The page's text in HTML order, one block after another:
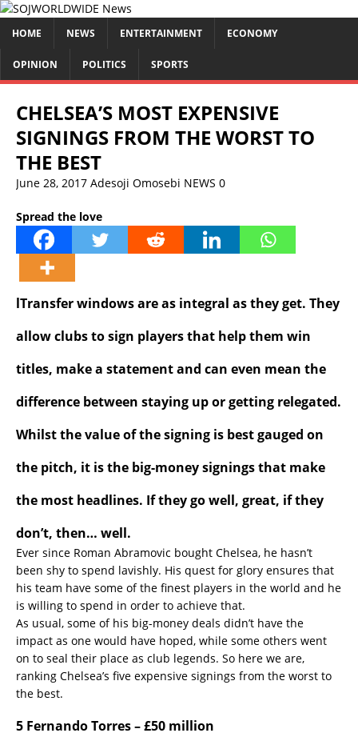
HOME NEWS ENTERTAINMENT ECONOMY
OPINION POLITICS SPORTS
CHELSEA’S MOST EXPENSIVE
SIGNINGS FROM THE WORST TO
THE BEST
June 28, 2017 Adesoji Omosebi NEWS 0
Spread the love
lTransfer windows are as integral as they get. They
allow clubs to sign players that help them win
titles, make a statement and can even mean the
difference between staying up or getting relegated.
Whilst the value of the signing is best gauged on
the pitch, it is the big-money signings that make
the most headlines. If they go well, great, if they
don’t, then… well.
Ever since Roman Abramovic bought Chelsea, he hasn’t
been shy to spend lavishly. His quest for glory ensures that
his team have some of the finest players in the world and he
is willing to spend in order to achieve that.
As usual, some of his big-money deals didn’t have the
impact as one would have hoped, while some others went
on to seal their place as club legends. So here we are,
ranking Chelsea’s five expensive signings from the worst to
the best.
5 Fernando Torres – £50 million